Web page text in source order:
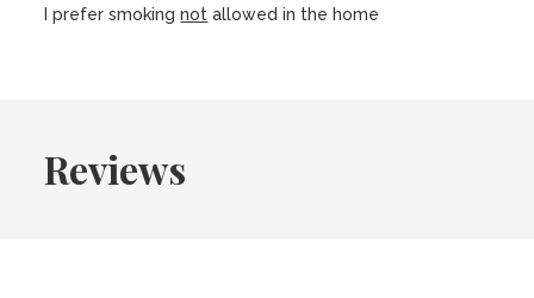
I prefer smokingnot allowed in the home
Reviews